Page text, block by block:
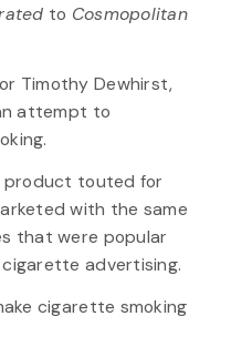
to Cosmopolitan
Timothy Dewhirst,
attempt to
product touted for
with the same
that were popular
advertising.
cigarette smoking